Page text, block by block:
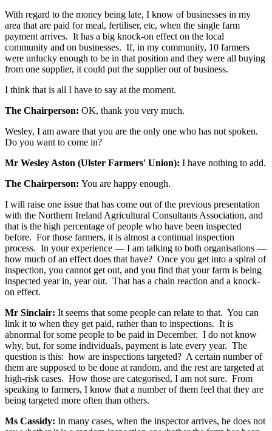
With regard to the money being late, I know of businesses in my
area that are paid for meal, fertiliser, etc, when the single farm
payment arrives. It has a big knock-on effect on the local
community and on businesses. If, in my community, 10 farmers
were unlucky enough to be in that position and they were all buying
from one supplier, it could put the supplier out of business.
I think that is all I have to say at the moment.
The Chairperson: OK, thank you very much.
Wesley, I am aware that you are the only one who has not spoken.
Do you want to come in?
Mr Wesley Aston (Ulster Farmers' Union): I have nothing to add.
The Chairperson: You are happy enough.
I will raise one issue that has come out of the previous presentation
with the Northern Ireland Agricultural Consultants Association, and
that is the high percentage of people who have been inspected
before. For those farmers, it is almost a continual inspection
process. In your experience — I am talking to both organisations —
how much of an effect does that have? Once you get into a spiral of
inspection, you cannot get out, and you find that your farm is being
inspected year in, year out. That has a chain reaction and a knock-
on effect.
Mr Sinclair: It seems that some people can relate to that. You can
link it to when they get paid, rather than to inspections. It is
abnormal for some people to be paid in December. I do not know
why, but, for some individuals, payment is late every year. The
question is this: how are inspections targeted? A certain number of
them are supposed to be done at random, and the rest are targeted at
high-risk cases. How those are categorised, I am not sure. From
speaking to farmers, I know that a number of them feel that they are
being targeted more often than others.
Ms Cassidy: In many cases, when the inspector arrives, he does not